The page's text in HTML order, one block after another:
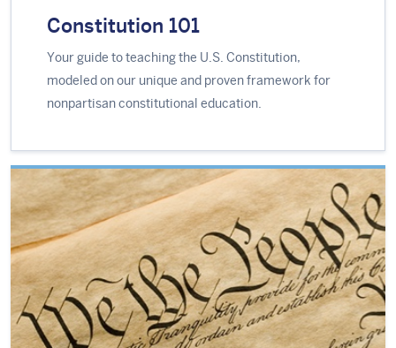
Constitution 101
Your guide to teaching the U.S. Constitution,
modeled on our unique and proven framework for
nonpartisan constitutional education.